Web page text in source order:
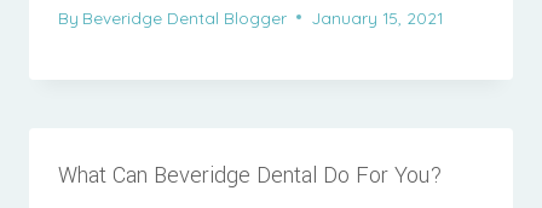
By Beveridge Dental Blogger January 15, 2021
What Can Beveridge Dental Do For You?